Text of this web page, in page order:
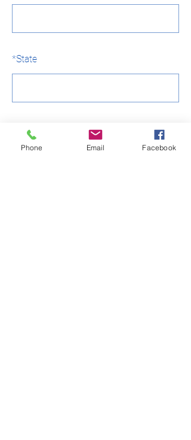
*State
Country
Phone Email Facebook